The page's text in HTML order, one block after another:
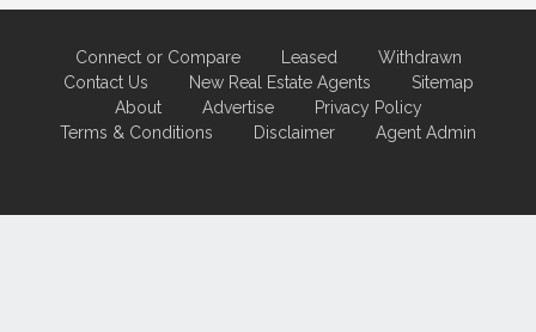
Connect or Compare Leased
Withdrawn
Contact Us
New Real Estate Agents
Sitemap
About
Advertise
Privacy Policy
Terms & Conditions
Disclaimer Agent Admin